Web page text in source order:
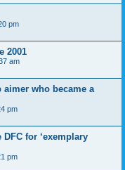
pm
2001
am
who became a
pm
for ‘exemplary
pm